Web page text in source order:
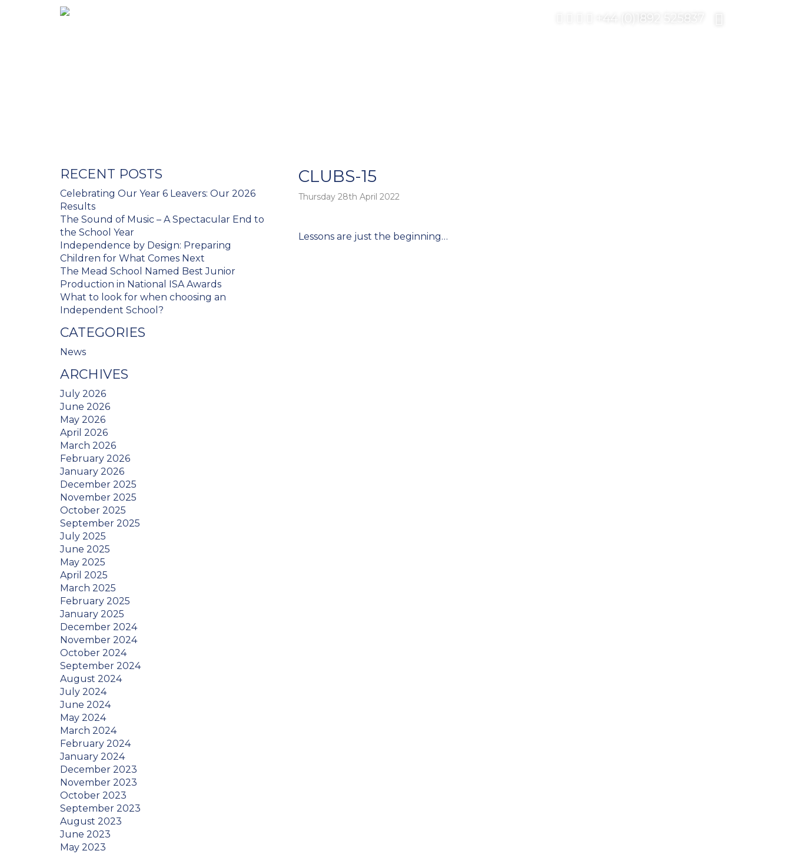
+44 (0)1892 525837
CLUBS-15
Thursday 28th April 2022
Post
Lessons are just the beginning…
RECENT POSTS
Celebrating Our Year 6 Leavers: Our 2026
Results
The Sound of Music – A Spectacular End to
the School Year
Independence by Design: Preparing
Children for What Comes Next
The Mead School Named Best Junior
Production in National ISA Awards
What to look for when choosing an
Independent School?
CATEGORIES
News
ARCHIVES
July 2026
June 2026
May 2026
April 2026
March 2026
February 2026
January 2026
December 2025
November 2025
October 2025
September 2025
July 2025
June 2025
May 2025
April 2025
March 2025
February 2025
January 2025
December 2024
November 2024
October 2024
September 2024
August 2024
July 2024
June 2024
May 2024
March 2024
February 2024
January 2024
December 2023
November 2023
October 2023
September 2023
August 2023
June 2023
May 2023